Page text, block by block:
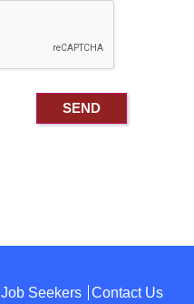
Job Seekers Contact Us